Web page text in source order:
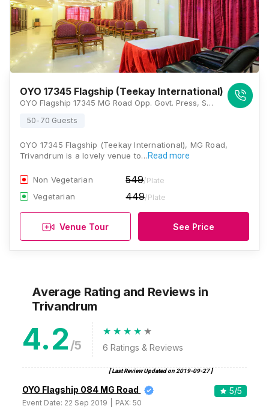
OYO 17345 Flagship (Teekay International)
OYO Flagship 17345 MG Road Opp. Govt. Press, Statue, Thiruvananthapuram, Kerala 695001, Trivandrum
50-70 Guests
OYO 17345 Flagship (Teekay International), MG Road,
Trivandrum is a lovely venue to…Read more
Non Vegetarian 549/Plate
Vegetarian 449/Plate
Venue Tour See Price
Average Rating and Reviews in
Trivandrum
4.2 /5 6 Ratings & Reviews
[ Last Review Updated on 2019-09-27]
OYO Flagship 084 MG Road
Event Date: 22 Sep 2019 PAX:50
5/5